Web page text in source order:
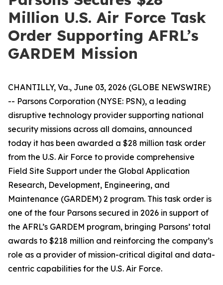
Million U.S. Air Force Task
Order Supporting AFRL’s
GARDEM Mission
CHANTILLY, Va., June 03, 2026 (GLOBE NEWSWIRE)
-- Parsons Corporation (NYSE: PSN), a leading
disruptive technology provider supporting national
security missions across all domains, announced
today it has been awarded a $28 million task order
from the U.S. Air Force to provide comprehensive
Field Site Support under the Global Application
Research, Development, Engineering, and
Maintenance (GARDEM) 2 program. This task order is
one of the four Parsons secured in 2026 in support of
the AFRL’s GARDEM program, bringing Parsons’ total
awards to $218 million and reinforcing the company’s
role as a provider of mission-critical digital and data-
centric capabilities for the U.S. Air Force.